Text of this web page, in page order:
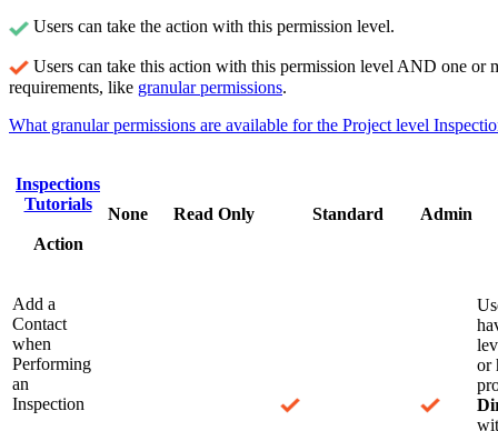
Users can take the action with this permission level.
Users can take this action with this permission level AND one or
requirements, like granular permissions.
What granular permissions are available for the Project level
Inspections
Tutorials
Action
None Read Only Standard Admin
Add a
Contact
when
Performing
an
Inspection
or